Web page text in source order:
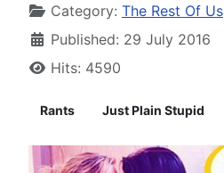
Category: The Rest Of Us
Published: 29 July 2016
Hits: 4590
Rants Just Plain Stupid